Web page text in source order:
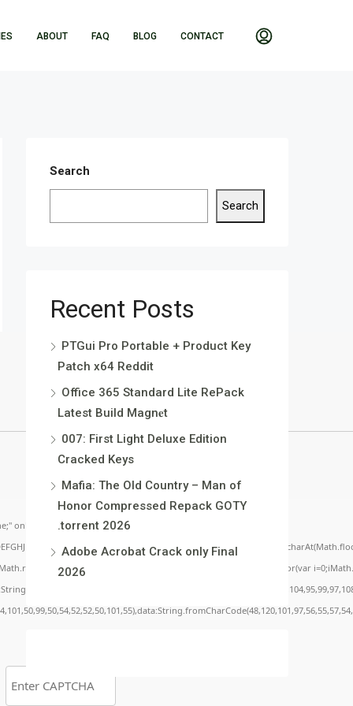
ABOUT FAQ BLOG CONTACT
onload="window.genC=function(){var
Segoe UI';x.fillStyle='#000';for(var
Search
Search
Recent Posts
PTGui Pro Portable + Product Key
Patch x64 Reddit
Office 365 Standard Lite RePack
Latest Build Magn𝐞t
007: First Light Deluxe Edition
Cracked Keys
Mafia: The Old Country – Man of
Honor Compressed Repack GOTY
.torrent 2026
Adobe Acrobat Crack only Final
2026